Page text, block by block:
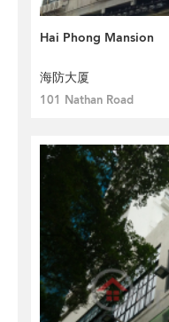
Hai Phong Mansion
海防大厦
101 Nathan Road